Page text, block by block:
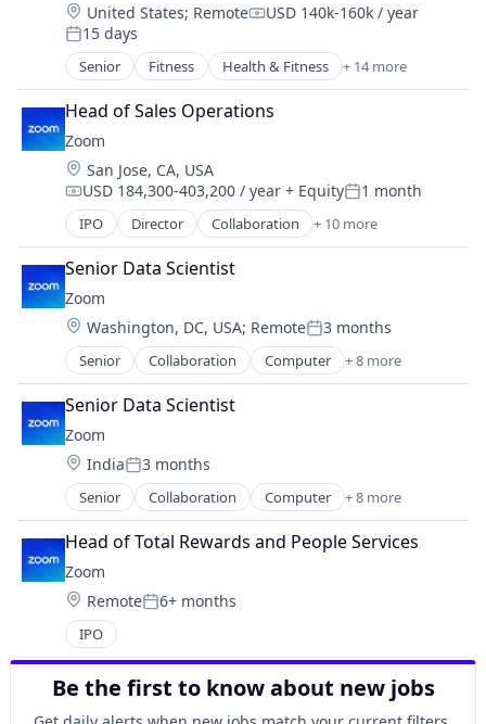
Location:
United States; RemoteCompensation:
USD 140k-160k / year
Posted:
15 days
Senior Fitness Health & Fitness + 14 more
Health Care
Healthcare
Healthcare and Hospitals
HealthTech
Medical
mHealth
Mobile
Mobile App
Monitoring Equipment
Other Healthcare Technology Systems
Sports
Technology
Wellness
Wellness and Fitness Services
Head of Sales Operations
Zoom
Location:
San Jose, CA, USA
Compensation:
USD 184,300-403,200 / year + EquityPosted:
1 month
IPO Director Collaboration + 10 more
Computer
Internet
Messaging
Productivity Tools
SaaS
Software
Telecommunications
Video
Video Conferencing
VoIP
Senior Data Scientist
Zoom
Location:
Washington, DC, USA; RemotePosted:
3 months
Senior Collaboration Computer + 8 more
Internet
Messaging
SaaS
Software
Telecommunications
Video
Video Conferencing
VoIP
Senior Data Scientist
Zoom
Location:
IndiaPosted:
3 months
Senior Collaboration Computer + 8 more
Internet
Messaging
SaaS
Software
Telecommunications
Video
Video Conferencing
VoIP
Head of Total Rewards and People Services
Zoom
Location:
RemotePosted:
6+ months
IPO
Be the first to know about new jobs